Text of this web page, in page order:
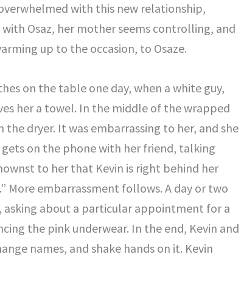
with this new relationship,
Osaz, her mother seems controlling, and
up to the occasion, to Osaze.
on the table one day, when a white guy,
her a towel. In the middle of the wrapped
dryer. It was embarrassing to her, and she
on the phone with her friend, talking
to her that Kevin is right behind her
More embarrassment follows. A day or two
asking about a particular appointment for a
the pink underwear. In the end, Kevin and
names, and shake hands on it. Kevin